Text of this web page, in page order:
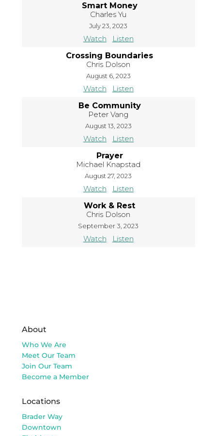
Smart Money
Charles Yu
July 23, 2023
Watch
Listen
Crossing Boundaries
Chris Dolson
August 6, 2023
Watch
Listen
Be Community
Peter Vang
August 13, 2023
Watch
Listen
Prayer
Michael Knapstad
August 27, 2023
Watch
Listen
Work & Rest
Chris Dolson
September 3, 2023
Watch Listen
About
Who We Are
Meet Our Team
Join Our Team
Become a Member
Locations
Brader Way
Downtown